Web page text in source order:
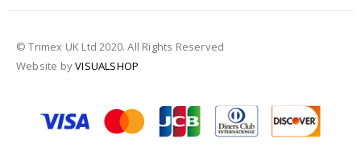
© Trimex UK Ltd 2020. All Rights Reserved
Website byVISUALSHOP